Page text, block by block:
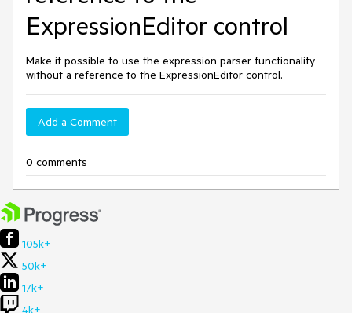
ExpressionEditor control
Make it possible to use the expression parser functionality
without a reference to the ExpressionEditor control.
Add a Comment
0 comments
105k+
50k+
17k+
4k+